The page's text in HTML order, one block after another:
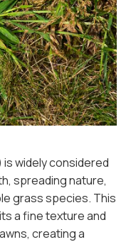
is widely considered
spreading nature,
grass species. This
a fine texture and
creating a